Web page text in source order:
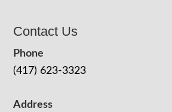
Contact Us
Phone
(417) 623-3323
Address